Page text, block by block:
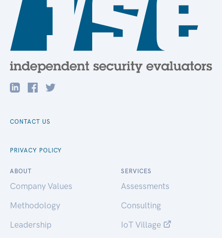
CONTACT US
PRIVACY POLICY
ABOUT
Company Values
Methodology
Leadership
SERVICES
Assessments
Consulting
IoT Village